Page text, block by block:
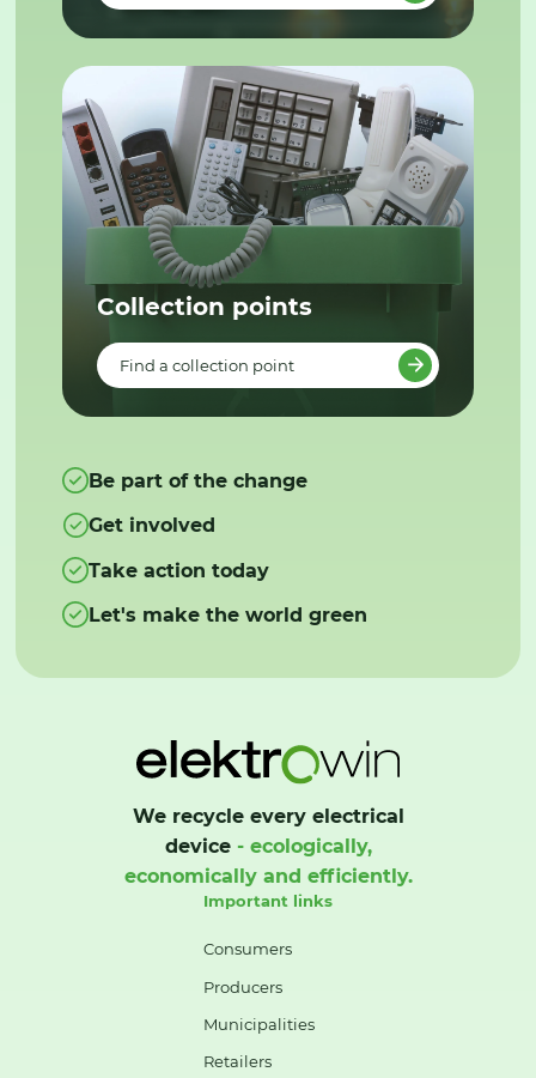
Collection points
Find a collection point
Be part of the change
Get involved
Take action today
Let's make the world green
We recycle every electrical
device- ecologically,
economically and efficiently.
Important links
Consumers
Producers
Municipalities
Retailers